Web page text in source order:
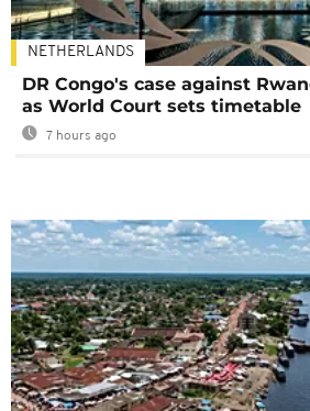
NETHERLANDS
DR Congo's case against
as World Court sets timetable
7 hours ago